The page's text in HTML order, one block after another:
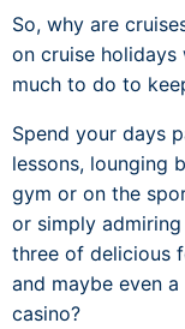
So, why are
on cruise holidays
much to do to
Spend your days
lessons, lounging
gym or on the
or simply
three of delicious
and maybe even
casino?